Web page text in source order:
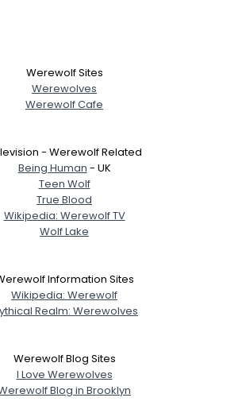
Werewolf Sites
Werewolves
Werewolf Cafe
- Werewolf Related
Being Human - UK
Teen Wolf
True Blood
Wikipedia: Werewolf TV
Wolf Lake
Information Sites
Wikipedia: Werewolf
Realm: Werewolves
Werewolf Blog Sites
I Love Werewolves
Blog in Brooklyn